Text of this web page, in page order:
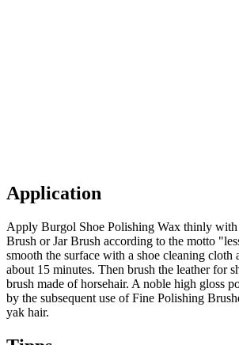
Application
Apply Burgol Shoe Polishing Wax thinly
Brush or Jar Brush according to the motto
smooth the surface with a shoe cleaning
about 15 minutes. Then brush the leather for
brush made of horsehair. A noble high gloss
by the subsequent use of Fine Polishing
yak hair.